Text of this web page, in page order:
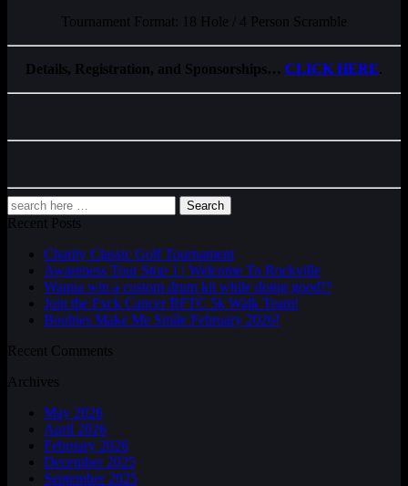
Tournament Format: 18 Hole / 4 Person Scramble
Details, Registration, and Sponsorships… CLICK HERE
Search
Recent Posts
Charity Classic Golf Tournament
Awareness Tour Stop 1 | Welcome To Rockville
Wanna win a custom drum kit while doing good!?
Join the Fxck Cancer RFTC 5k Walk Team!
Boobies Make Me Smile February 2026!
Recent Comments
Archives
May 2026
April 2026
February 2026
December 2025
September 2025